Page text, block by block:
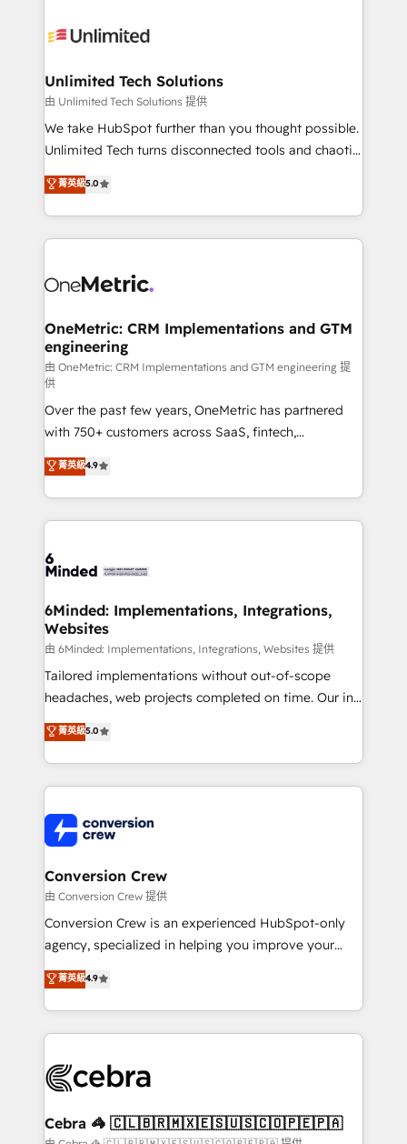
operational know-how. We know that no two
solutions. Instead, we dive in to understand your
needs, goals, and challenges to deliver solutions that
fit like a glove. We’re committed to being both
highly effective and fun to work with. We believe in
relationships. Your success is our success, and we’re
all in this together! From startup to enterprise, we’ll
what matters most: growing your business and
wowing your customers. Let’s make HubSpot work
Unlimited Tech Solutions
由 Unlimited Tech Solutions 提供
We take HubSpot further than you thought possible.
Unlimited Tech turns disconnected tools and chaotic
processes into a seamless, high-performing revenue
engine. We combine RevOps strategy with deep
technical execution to help teams scale faster—with
cleaner data, smarter automation, and more
Implementation & Migration · Native & Custom
Reporting & Analytics · GTM Architecture · Sales &
Marketing Enablement If you’re ready to elevate
HubSpot from “just your CRM” to your growth
infrastructure—let’s talk.
菁英級5.0
OneMetric: CRM Implementations and GTM
engineering
由 OneMetric: CRM Implementations and GTM engineering 提
供
Over the past few years, OneMetric has partnered
with 750+ customers across SaaS, fintech,
healthcare, real estate, and other industries. With
150+ HubSpot-certified experts, we deliver scalable
solutions to complex GTM and RevOps challenges.
Our Expertise 🔹 Onboarding & Implementation:
tailored to your GTM motion. 🔹 Migrations: Move
downtime. 🔹 RevOps Strategy: Align teams,
processes, and data to drive revenue efficiency. 🔹
Integrations: Connect HubSpot with your tech stack
for better adoption. 🔹 Custom Solutions: Build
tailored apps, workflows, and configurations. We are
our commitment to data security and compliance. At
OneMetric, we help revenue teams focus on the
菁英級4.9
6Minded: Implementations, Integrations,
Websites
由 6Minded: Implementations, Integrations, Websites 提供
Tailored implementations without out-of-scope
headaches, web projects completed on time. Our in-
house team of certified CRM architects, experts,
developers, designers, and marketers handles all
aspects of your HubSpot. ✨ 400+ global clients ✨
100+ seamless migrations from 15+ different CRMs
implementations, and 5,000+ pages ✨ CS: Clients
generating 7-digit MRR from inbound campaigns ✨
CS: 245% organic growth & +751% new visitors for a
full-funnel HubSpot project ✨ CS: 415% conversion
boost with a new HubSpot site Recognized leaders:
🏆 HubSpot Platform Migration Impact Award 🏆
Inbound Campaign of the Year 🏆 Gold AVA Digital
Award for Best Website 🌟 Accreditations: CRM
菁英級5.0
Conversion Crew
由 Conversion Crew 提供
Conversion Crew is an experienced HubSpot-only
agency, specialized in helping you improve your
online processes. This means we help you with: -
Implementing HubSpot (CRM, Marketing, Sales,
Service and Operations) - Developing fast, good-
looking websites in the HubSpot CMS - Building
systems you use You need a clear method to reach
current processes together, from which we create a
菁英級4.9
Cebra 🦓 🇨🇱🇧🇷🇲🇽🇪🇸🇺🇸🇨🇴🇵🇪🇵🇦